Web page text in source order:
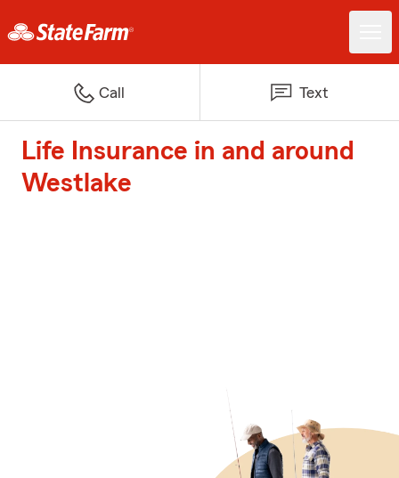
Call Text
Life Insurance in and around
Westlake